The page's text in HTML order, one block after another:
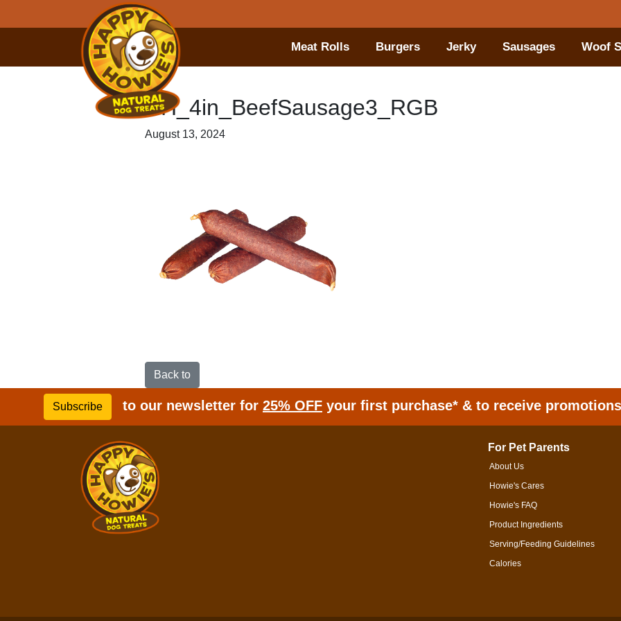
Meat Rolls Burgers Jerky Sausages Woof
HH_4in_BeefSausage3_RGB
August 13, 2024
Back to
Subscribe to our newsletter for 25% OFF your first purchase* & to receive
For Pet Parents
About Us
Howie's Cares
Howie's FAQ
Product Ingredients
Serving/Feeding Guidelines
Calories